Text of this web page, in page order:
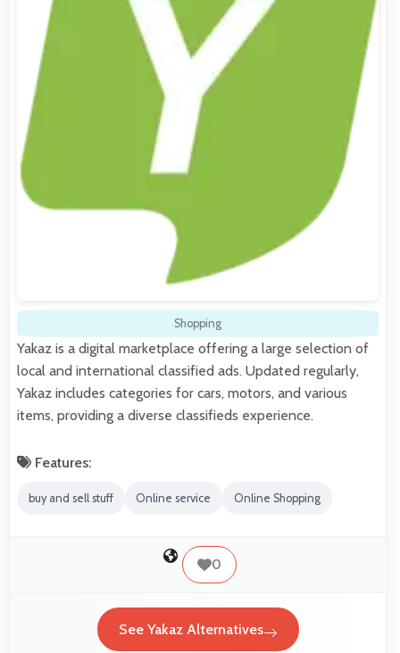
Shopping
Yakaz is a digital marketplace offering a large selection of
local and international classified ads. Updated regularly,
Yakaz includes categories for cars, motors, and various
items, providing a diverse classifieds experience.
Features:
buy and sell stuff Online service Online Shopping
0
See Yakaz Alternatives